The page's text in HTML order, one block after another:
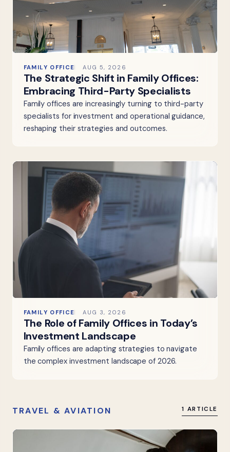
FAMILY OFFICE AUG 5, 2026
The Strategic Shift in Family Offices:
Embracing Third-Party Specialists
Family offices are increasingly turning to third-party
specialists for investment and operational guidance,
reshaping their strategies and outcomes.
FAMILY OFFICE AUG 3, 2026
The Role of Family Offices in Today’s
Investment Landscape
Family offices are adapting strategies to navigate
the complex investment landscape of 2026.
TRAVEL & AVIATION 1 ARTICLE